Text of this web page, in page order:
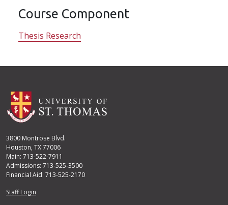
Course Component
Thesis Research
3800 Montrose Blvd.
Houston, TX 77006
Main: 713-522-7911
Admissions: 713-525-3500
Financial Aid: 713-525-2170
User account menu
Staff Login